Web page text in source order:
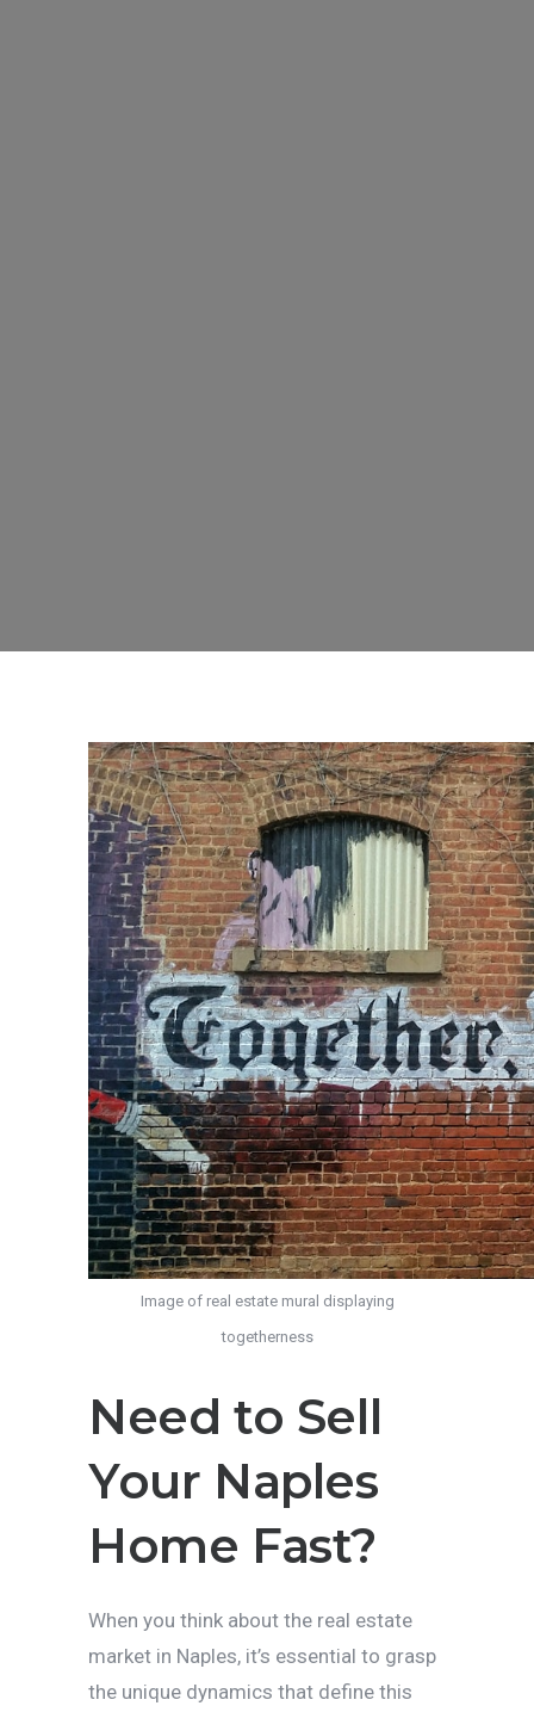
Image of real estate mural displaying
togetherness
Need to Sell
Your Naples
Home Fast?
When you think about the real estate
market in Naples, it’s essential to grasp
the unique dynamics that define this